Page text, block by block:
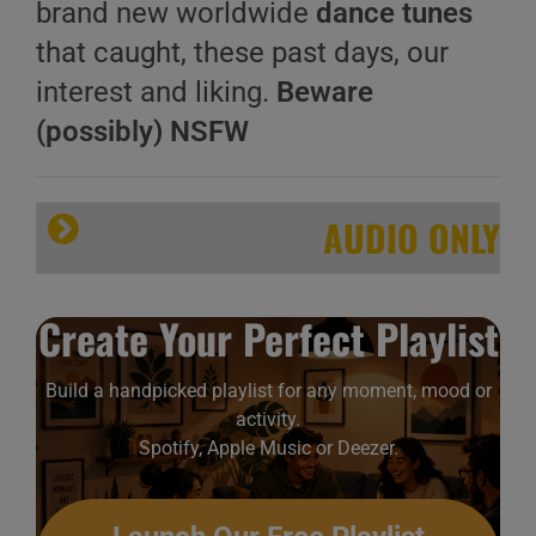
brand new worldwide dance tunes
that caught, these past days, our
interest and liking. Beware
(possibly) NSFW
AUDIO ONLY
Create Your Perfect Playlist
Build a handpicked playlist for any moment, mood or
activity.
Spotify, Apple Music or Deezer.